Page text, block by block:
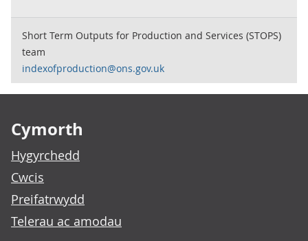
Short Term Outputs for Production and Services (STOPS)
team
indexofproduction@ons.gov.uk
Cymorth
Hygyrchedd
Cwcis
Preifatrwydd
Telerau ac amodau